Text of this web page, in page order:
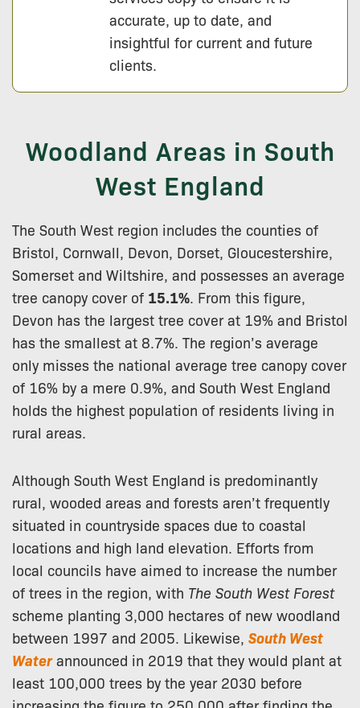
accurate, up to date, and
insightful for current and future
clients.
Woodland Areas in South
West England
The South West region includes the counties of
Bristol, Cornwall, Devon, Dorset, Gloucestershire,
Somerset and Wiltshire, and possesses an average
tree canopy cover of 15.1%. From this figure,
Devon has the largest tree cover at 19% and Bristol
has the smallest at 8.7%. The region’s average
only misses the national average tree canopy cover
of 16% by a mere 0.9%, and South West England
holds the highest population of residents living in
rural areas.
Although South West England is predominantly
rural, wooded areas and forests aren’t frequently
situated in countryside spaces due to coastal
locations and high land elevation. Efforts from
local councils have aimed to increase the number
of trees in the region, with The South West Forest
scheme planting 3,000 hectares of new woodland
between 1997 and 2005. Likewise, South West
Waterannounced in 2019 that they would plant at
least 100,000 trees by the year 2030 before